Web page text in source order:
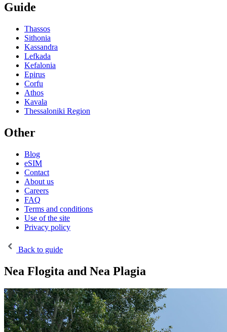
Guide
Thassos
Sithonia
Kassandra
Lefkada
Kefalonia
Epirus
Corfu
Athos
Kavala
Thessaloniki Region
Other
Blog
eSIM
Contact
About us
Careers
FAQ
Terms and conditions
Use of the site
Privacy policy
Back to guide
Nea Flogita and Nea Plagia